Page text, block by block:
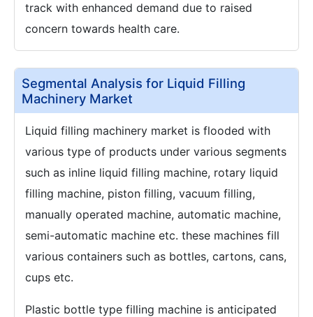
track with enhanced demand due to raised
concern towards health care.
Segmental Analysis for Liquid Filling
Machinery Market
Liquid filling machinery market is flooded with
various type of products under various segments
such as inline liquid filling machine, rotary liquid
filling machine, piston filling, vacuum filling,
manually operated machine, automatic machine,
semi-automatic machine etc. these machines fill
various containers such as bottles, cartons, cans,
cups etc.
Plastic bottle type filling machine is anticipated